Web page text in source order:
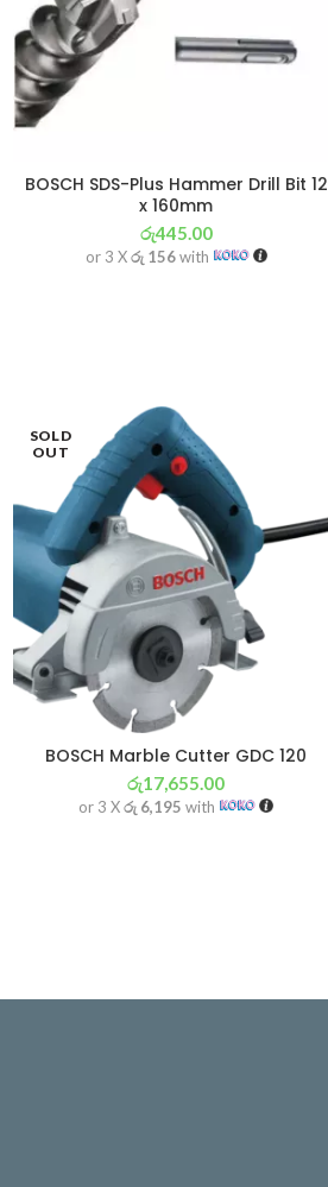
BOSCH SDS-Plus Hammer Drill Bit 12
x 160mm
රු445.00
or 3 Xරු 156with
SOLD
OUT
BOSCH Marble Cutter GDC 120
රු17,655.00
or 3 Xරු 6,195 with